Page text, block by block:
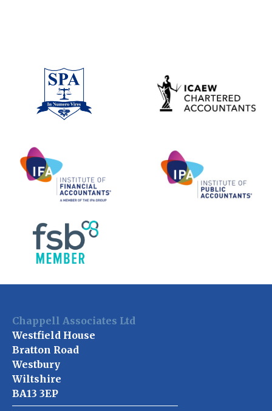
Chappell Associates Ltd
Westfield House
Bratton Road
Westbury
Wiltshire
BA13 3EP